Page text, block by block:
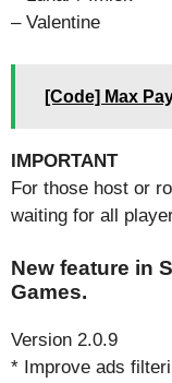
– Valentine
[Code] Max
IMPORTANT
For those host or
waiting for all
New feature in
Games.
Version 2.0.9
* Improve ads